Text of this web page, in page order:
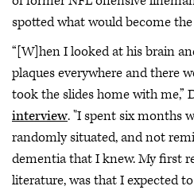
spotted what would become
“[W]hen I looked at his brain
plaques everywhere and there
took the slides home with me,”
interview. "I spent six months
randomly situated, and not
dementia that I knew. My first
literature, was that I expected